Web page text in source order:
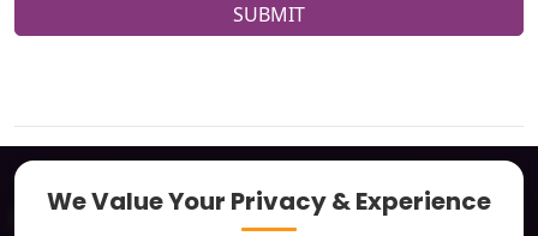
SUBMIT
About
We Value Your Privacy & Experience